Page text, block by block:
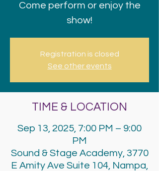
Come perform or enjoy the
show!
Registration is closed
See other events
TIME & LOCATION
Sep 13, 2025, 7:00 PM – 9:00
PM
Sound & Stage Academy, 3770
E Amity Ave Suite 104, Nampa,